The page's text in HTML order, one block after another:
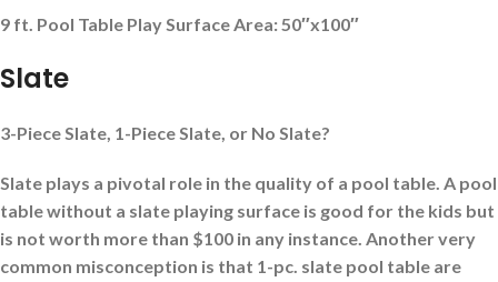
9 ft. Pool Table Play Surface Area: 50″x100″
Slate
3-Piece Slate, 1-Piece Slate, or No Slate?
Slate plays a pivotal role in the quality of a pool table. A pool
table without a slate playing surface is good for the kids but
is not worth more than $100 in any instance. Another very
common misconception is that 1-pc. slate pool table are